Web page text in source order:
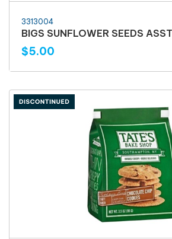
3313004
BIGS SUNFLOWER SEEDS
$5.00